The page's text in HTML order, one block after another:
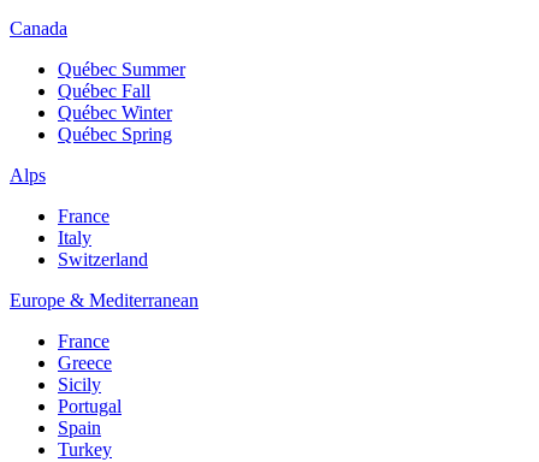
Canada
Québec Summer
Québec Fall
Québec Winter
Québec Spring
Alps
France
Italy
Switzerland
Europe & Mediterranean
France
Greece
Sicily
Portugal
Spain
Turkey